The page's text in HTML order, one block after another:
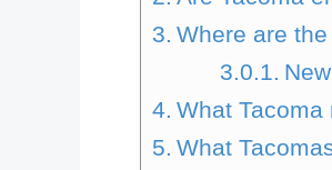
Where are
What
What